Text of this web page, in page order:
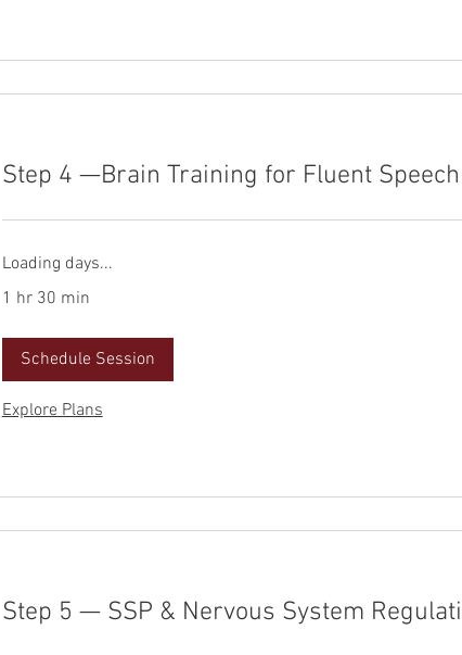
Step 4 —Brain Training for Fluent Speech
Loading days...
1 hr 30 min
Schedule Session
Explore Plans
Step 5 — SSP & Nervous System